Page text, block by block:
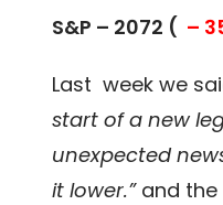
S&P – 2072 ( –
Last week we
start of a new
unexpected
it lower.” and